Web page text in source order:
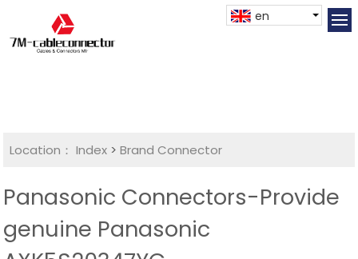
en
Location： Index >Brand Connector
Panasonic Connectors-Provide
genuine Panasonic